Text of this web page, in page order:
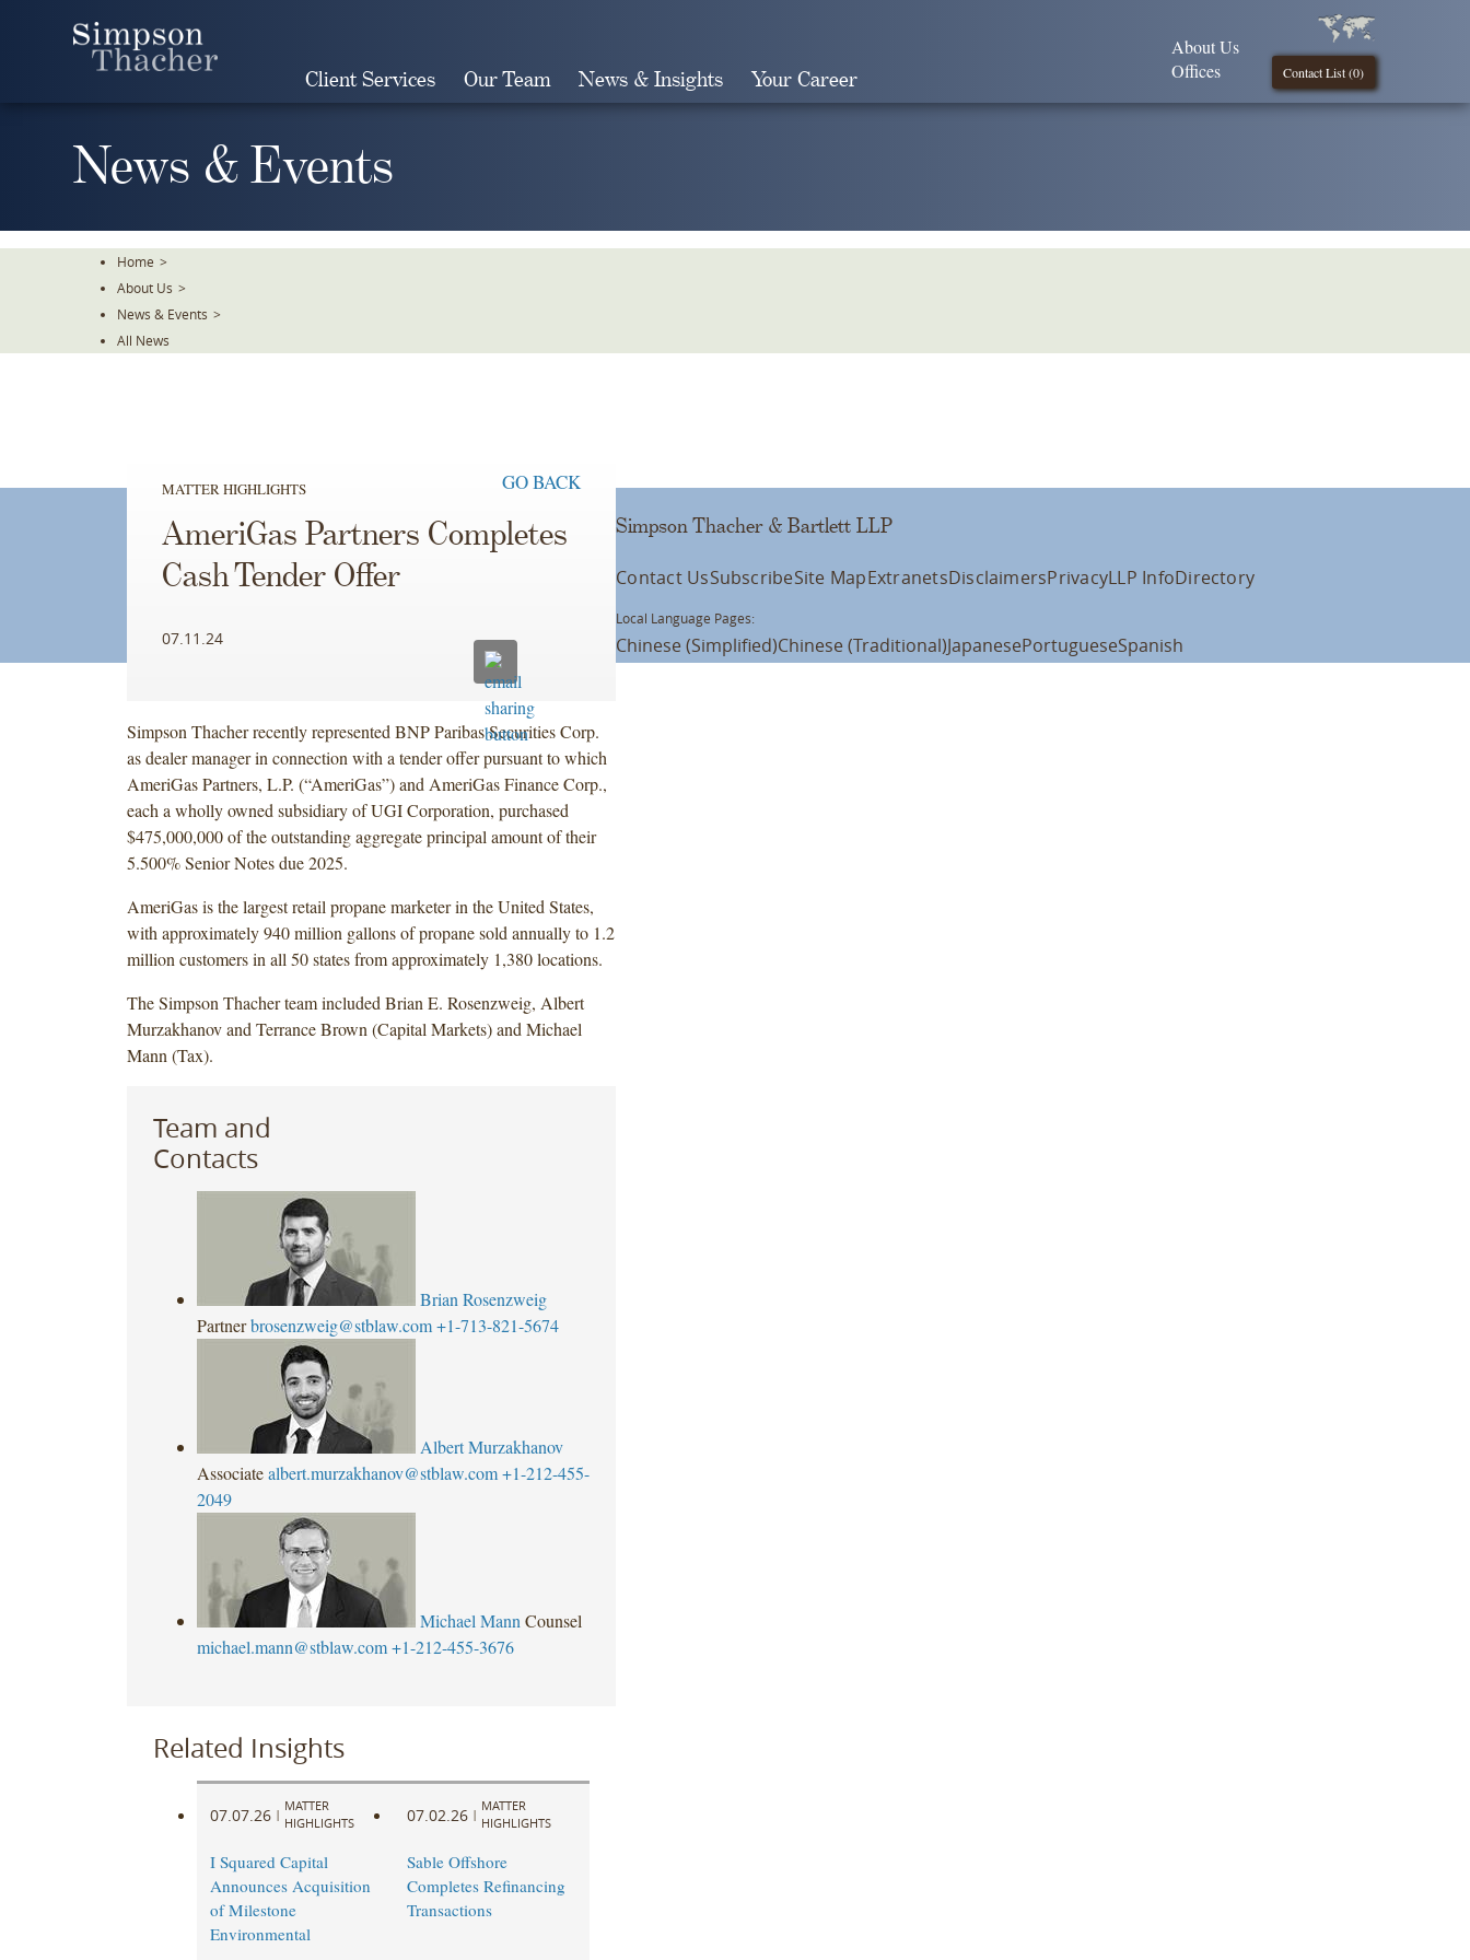
Client Services Our Team News & Insights Your Career Contact List (0)
About Us
Offices
News & Events
Home >
About Us >
News & Events >
All News
MATTER HIGHLIGHTS GO BACK
AmeriGas Partners Completes
Cash Tender Offer
07.11.24
Simpson Thacher recently represented BNP Paribas Securities Corp.
as dealer manager in connection with a tender offer pursuant to which
AmeriGas Partners, L.P. (“AmeriGas”) and AmeriGas Finance Corp.,
each a wholly owned subsidiary of UGI Corporation, purchased
$475,000,000 of the outstanding aggregate principal amount of their
5.500% Senior Notes due 2025.
AmeriGas is the largest retail propane marketer in the United States,
with approximately 940 million gallons of propane sold annually to 1.2
million customers in all 50 states from approximately 1,380 locations.
The Simpson Thacher team included Brian E. Rosenzweig, Albert
Murzakhanov and Terrance Brown (Capital Markets) and Michael
Mann (Tax).
Team and
Contacts
Brian Rosenzweig
Partner brosenzweig@stblaw.com +1-713-821-5674
Albert Murzakhanov
Associate albert.murzakhanov@stblaw.com +1-212-455-
2049
Michael Mann Counsel
michael.mann@stblaw.com +1-212-455-3676
Related Insights
07.07.26 |
MATTER
HIGHLIGHTS
I Squared Capital
Announces Acquisition
of Milestone
Environmental
07.02.26 |
MATTER
HIGHLIGHTS
Sable Offshore
Completes Refinancing
Transactions
Simpson Thacher & Bartlett LLP
Contact UsSubscribeSite MapExtranetsDisclaimersPrivacyLLP InfoDirectory
Local Language Pages:
Chinese (Simplified)Chinese (Traditional)JapanesePortugueseSpanish